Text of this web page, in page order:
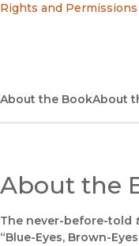
Rights and Permissions
About the BookAbout
About the
The never-before-told
“Blue-Eyes, Brown-